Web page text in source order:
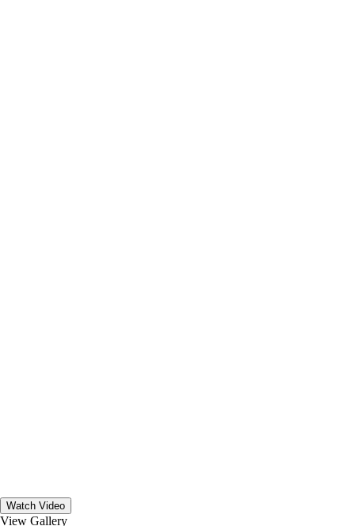
Watch Video
View Gallery